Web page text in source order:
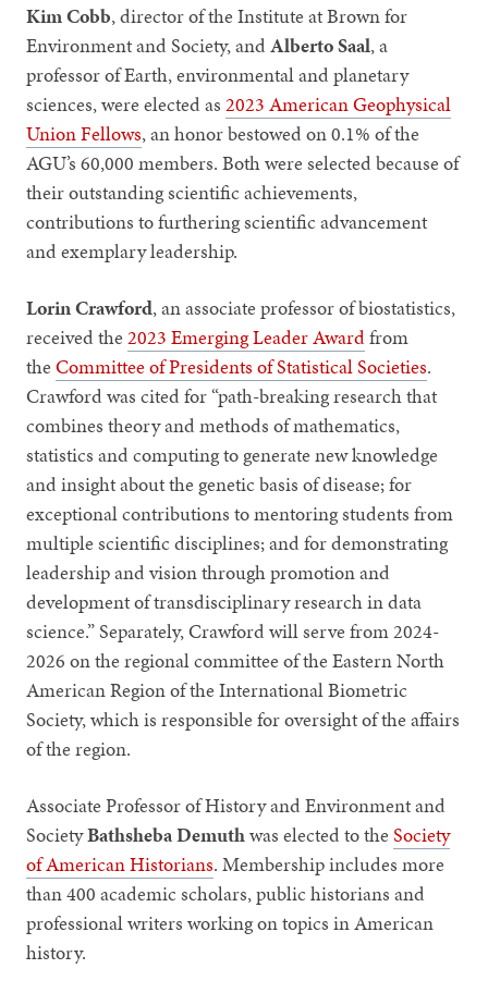
Kim Cobb, director of the Institute at Brown for
Environment and Society, andAlberto Saal, a
professor of Earth, environmental and planetary
sciences, were elected as2023 American Geophysical
Union Fellows, an honor bestowed on 0.1% of the
AGU’s 60,000 members. Both were selected because of
their outstanding scientific achievements,
contributions to furthering scientific advancement
and exemplary leadership.
Lorin Crawford, an associate professor of biostatistics,
received the2023 Emerging Leader Awardfrom
theCommittee of Presidents of Statistical Societies.
Crawford was cited for “path-breaking research that
combines theory and methods of mathematics,
statistics and computing to generate new knowledge
and insight about the genetic basis of disease; for
exceptional contributions to mentoring students from
multiple scientific disciplines; and for demonstrating
leadership and vision through promotion and
development of transdisciplinary research in data
science.” Separately, Crawford will serve from 2024-
2026 on the regional committee of the Eastern North
American Region of the International Biometric
Society, which is responsible for oversight of the affairs
of the region.
Associate Professor of History and Environment and
SocietyBathsheba Demuthwas elected to theSociety
of American Historians. Membership includes more
than 400 academic scholars, public historians and
professional writers working on topics in American
history.